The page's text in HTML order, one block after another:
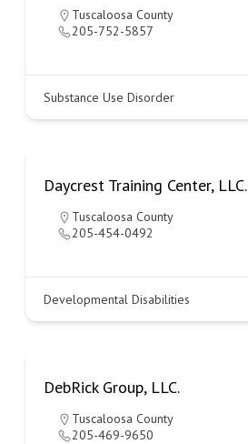
Tuscaloosa County
205-752-5857
Substance Use Disorder
Daycrest Training Center, LLC.
Tuscaloosa County
205-454-0492
Developmental Disabilities
DebRick Group, LLC.
Tuscaloosa County
205-469-9650